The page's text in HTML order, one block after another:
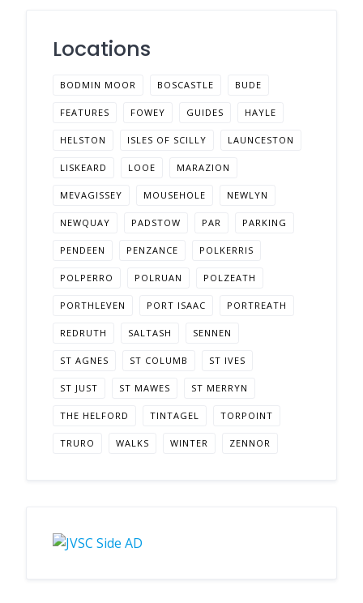
Locations
BODMIN MOOR BOSCASTLE BUDE
FEATURES FOWEY GUIDES HAYLE
HELSTON ISLES OF SCILLY LAUNCESTON
LISKEARD LOOE MARAZION
MEVAGISSEY MOUSEHOLE NEWLYN
NEWQUAY PADSTOW PAR PARKING
PENDEEN PENZANCE POLKERRIS
POLPERRO POLRUAN POLZEATH
PORTHLEVEN PORT ISAAC PORTREATH
REDRUTH SALTASH SENNEN
ST AGNES ST COLUMB ST IVES
ST JUST ST MAWES ST MERRYN
THE HELFORD TINTAGEL TORPOINT
TRURO WALKS WINTER ZENNOR